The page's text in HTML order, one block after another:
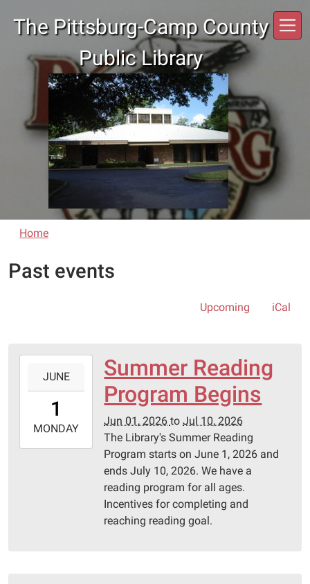
The Pittsburg-Camp County
Public Library
Home
Past events
Upcoming iCal
01T00:00:00-
2026-
07-
JUNE
1
MONDAY
Summer Reading
Program Begins
Jun 01, 2026toJul 10, 2026
The Library's Summer Reading
Program starts on June 1, 2026 and
ends July 10, 2026. We have a
reading program for all ages.
Incentives for completing and
reaching reading goal.